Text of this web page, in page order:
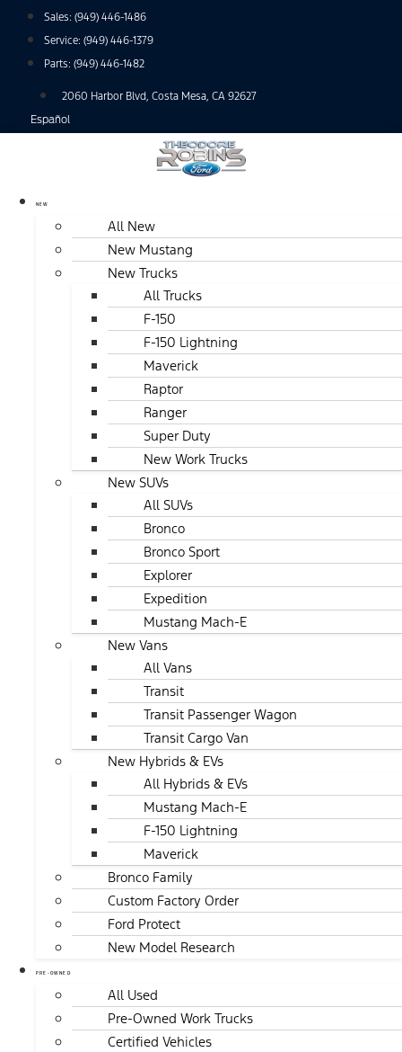
Sales: (949) 446-1486
Service: (949) 446-1379
Parts: (949) 446-1482
2060 Harbor Blvd, Costa Mesa, CA 92627
Español
NEW
All New
New Mustang
New Trucks
All Trucks
F-150
F-150 Lightning
Maverick
Raptor
Ranger
Super Duty
New Work Trucks
New SUVs
All SUVs
Bronco
Bronco Sport
Explorer
Expedition
Mustang Mach-E
New Vans
All Vans
Transit
Transit Passenger Wagon
Transit Cargo Van
New Hybrids & EVs
All Hybrids & EVs
Mustang Mach-E
F-150 Lightning
Maverick
Bronco Family
Custom Factory Order
Ford Protect
New Model Research
PRE-OWNED
All Used
Pre-Owned Work Trucks
Certified Vehicles